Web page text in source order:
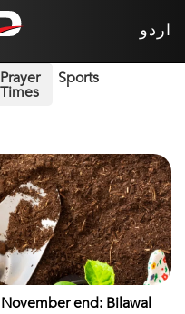
اردو
Prayer
Times
Sports
end: Bilawal